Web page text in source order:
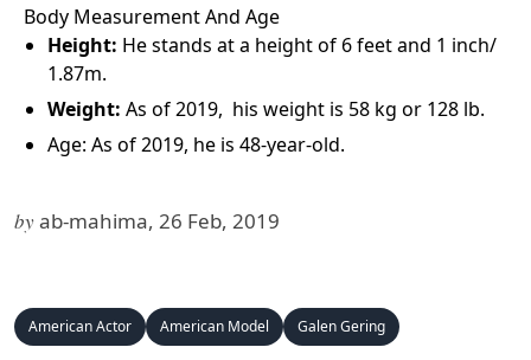
Body Measurement And Age
Height: He stands at a height of 6 feet and 1 inch/
1.87m.
Weight: As of 2019, his weight is 58 kg or 128 lb.
Age: As of 2019, he is 48-year-old.
byab-mahima, 26 Feb, 2019
American Actor American Model Galen Gering